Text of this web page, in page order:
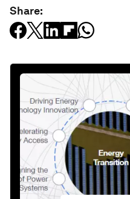
Share: